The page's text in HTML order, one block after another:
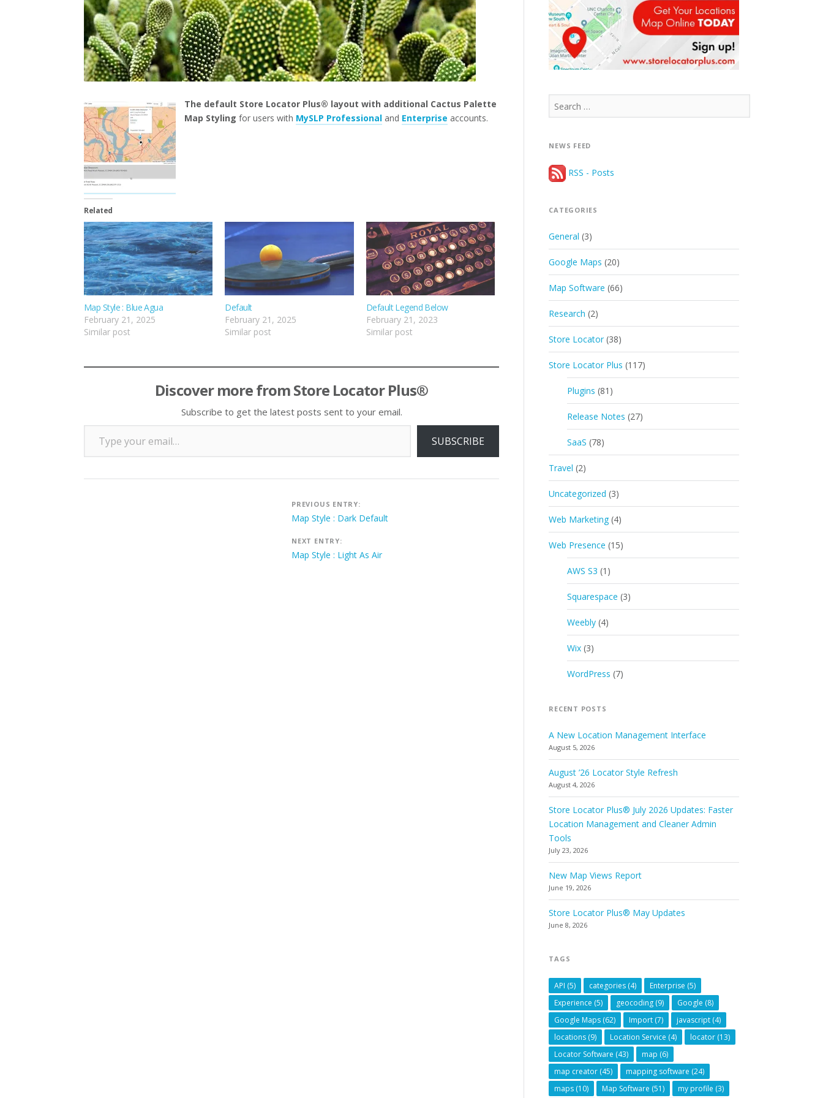
The default Store Locator Plus® layout with additional Cactus Palette
Map Styling for users with MySLP Professional and Enterprise accounts.
Related
Map Style : Blue Agua
February 21, 2025
Similar post
Default
February 21, 2025
Similar post
Default Legend Below
February 21, 2023
Similar post
Discover more from Store Locator Plus®
Subscribe to get the latest posts sent to your email.
Type your email…
SUBSCRIBE
Post
navigation
PREVIOUS ENTRY:
Map Style : Dark Default
NEXT ENTRY:
Map Style : Light As Air
Search
for:
NEWS FEED
RSS - Posts
CATEGORIES
General (3)
Google Maps (20)
Map Software (66)
Research (2)
Store Locator (38)
Store Locator Plus (117)
Plugins (81)
Release Notes (27)
SaaS (78)
Travel (2)
Uncategorized (3)
Web Marketing (4)
Web Presence (15)
AWS S3 (1)
Squarespace (3)
Weebly (4)
Wix (3)
WordPress (7)
RECENT POSTS
A New Location Management Interface
August 5, 2026
August ’26 Locator Style Refresh
August 4, 2026
Store Locator Plus® July 2026 Updates: Faster
Location Management and Cleaner Admin
Tools
July 23, 2026
New Map Views Report
June 19, 2026
Store Locator Plus® May Updates
June 8, 2026
TAGS
API (5) categories (4) Enterprise (5)
Experience (5) geocoding (9) Google (8)
Google Maps (62) Import (7) javascript (4)
locations (9) Location Service (4) locator (13)
Locator Software (43) map (6)
map creator (45) mapping software (24)
maps (10) Map Software (51) my profile (3)